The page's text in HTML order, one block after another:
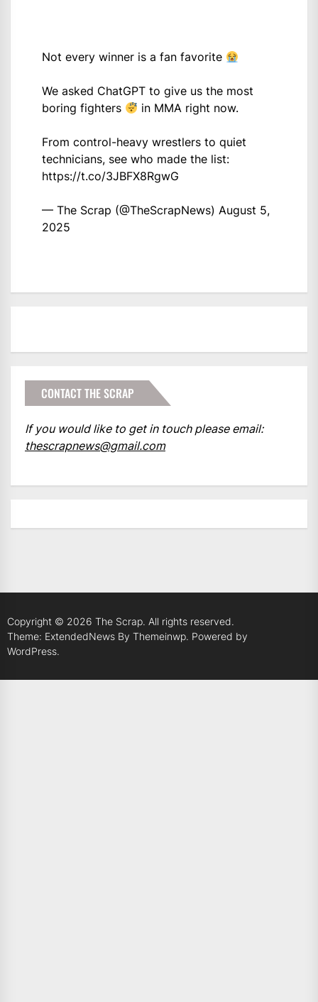
Not every winner is a fan favorite
We asked ChatGPT to give us the most
boring fighters
in MMA right now.
From control-heavy wrestlers to quiet
technicians, see who made the list:
https://t.co/3JBFX8RgwG
— The Scrap (@TheScrapNews) August 5,
2025
CONTACT THE SCRAP
If you would like to get in touch please email:
thescrapnews@gmail.com
Copyright © 2026 The Scrap. All rights reserved.
Theme: ExtendedNews By Themeinwp. Powered by
WordPress.